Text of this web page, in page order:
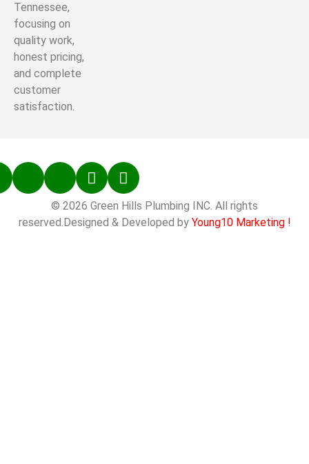
Tennessee,
focusing on
quality work,
honest pricing,
and complete
customer
satisfaction.
© 2026 Green Hills Plumbing INC. All rights
reserved.Designed & Developed by Young10 Marketing!